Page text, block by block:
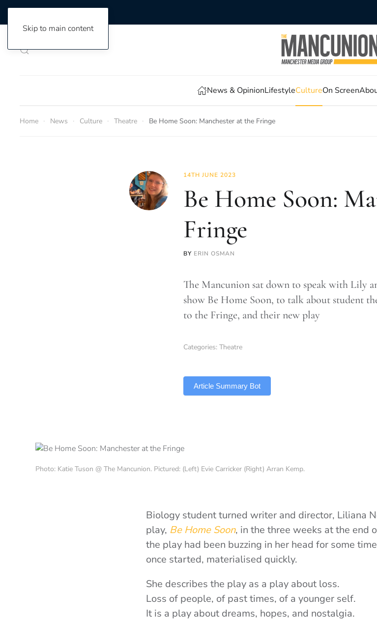
Skip to main content
News & OpinionLifestyleCultureOn Screen
Home News Culture Theatre Be Home Soon: Manchester at the Fringe
14TH JUNE 2023
Be Home Soon:
Fringe
BY ERIN OSMAN
The Mancunion sat down to speak with Lily
show Be Home Soon, to talk about student
to the Fringe, and their new play
Categories: Theatre
Article Summary Bot
Photo: Katie Tuson @ The Mancunion. Pictured: (Left) Evie Carricker (Right) Arran Kemp.
Biology student turned writer and director, Liliana
play, Be Home Soon, in the three weeks at the end
the play had been buzzing in her head for some
once started, materialised quickly.
She describes the play as a play about loss.
Loss of people, of past times, of a younger self.
It is a play about dreams, hopes, and nostalgia.